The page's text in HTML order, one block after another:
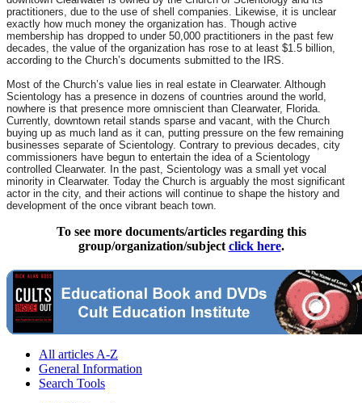
practitioners, due to the use of shell companies. Likewise, it is unclear
exactly how much money the organization has. Though active
membership has dropped to under 50,000 practitioners in the past few
decades, the value of the organization has rose to at least $1.5 billion,
according to the Church’s documents submitted to the IRS.
Most of the Church’s value lies in real estate in Clearwater. Although
Scientology has a presence in dozens of countries around the world,
nowhere is that presence more omniscient than Clearwater, Florida.
Currently, downtown retail stands sparse and vacant, with the Church
buying up as much land as it can, putting pressure on the few remaining
businesses separate of Scientology. Contrary to previous decades, city
commissioners have begun to entertain the idea of a Scientology
controlled Clearwater. In the past, Scientology was a small yet vocal
minority in Clearwater. Today the Church is arguably the most significant
actor in the city, and their actions will continue to shape the history and
development of the once vibrant beach town.
To see more documents/articles regarding this
group/organization/subject click here.
All articles A-Z
General Information
Search Tools